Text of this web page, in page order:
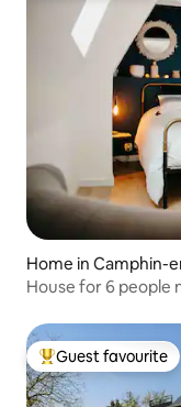
Home in Camphin-
House for 6 people
Top guest favourite
Guest favourite